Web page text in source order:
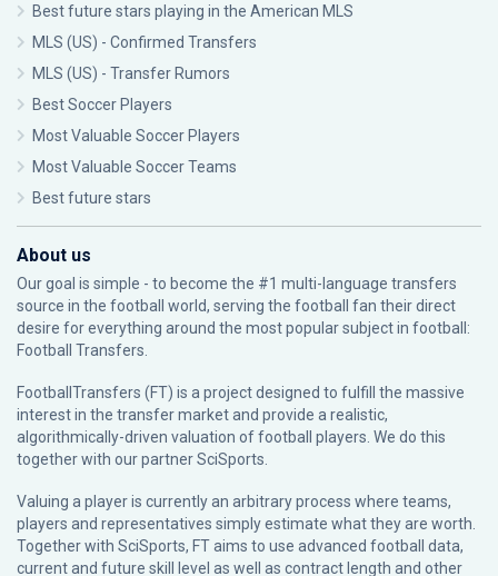
Best future stars playing in the American MLS
MLS (US) - Confirmed Transfers
MLS (US) - Transfer Rumors
Best Soccer Players
Most Valuable Soccer Players
Most Valuable Soccer Teams
Best future stars
About us
Our goal is simple - to become the #1 multi-language transfers
source in the football world, serving the football fan their direct
desire for everything around the most popular subject in football:
Football Transfers.
FootballTransfers (FT) is a project designed to fulfill the massive
interest in the transfer market and provide a realistic,
algorithmically-driven valuation of football players. We do this
together with our partnerSciSports
Valuing a player is currently an arbitrary process where teams,
players and representatives simply estimate what they are worth.
Together with SciSports, FT aims to use advanced football data,
current and future skill level as well as contract length and other